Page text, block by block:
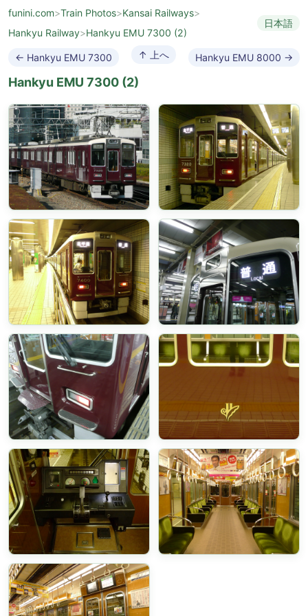
funini.com>Train Photos>Kansai Railways>
Hankyu Railway>Hankyu EMU 7300 (2)
日本語
← Hankyu EMU 7300 ↑ 上へ Hankyu EMU 8000 →
Hankyu EMU 7300 (2)